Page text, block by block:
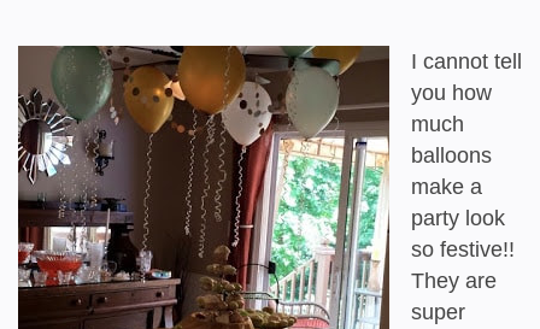
I cannot tell
you how
much
balloons
make a
party look
so festive!!
They are
super